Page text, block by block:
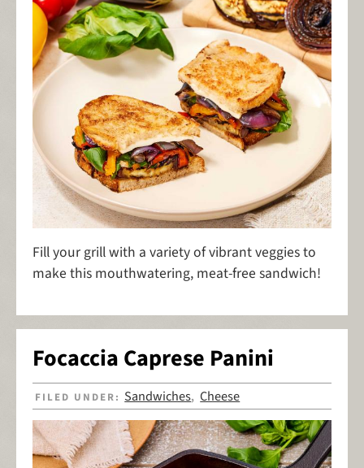
Fill your grill with a variety of vibrant veggies to
make this mouthwatering, meat-free sandwich!
Focaccia Caprese Panini
FILED UNDER: Sandwiches,Cheese